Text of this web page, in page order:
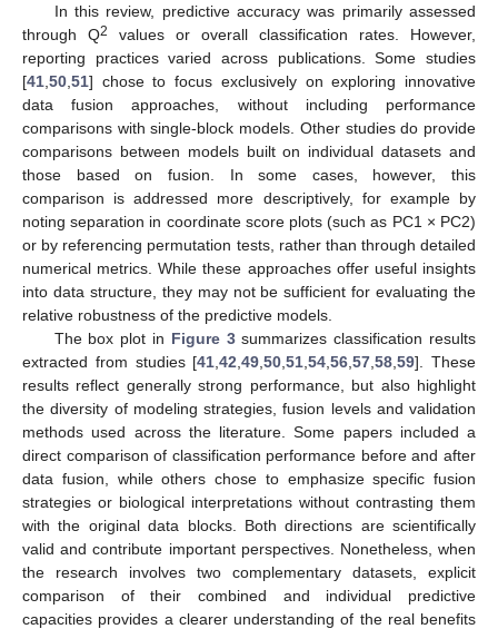
In this review, predictive accuracy was primarily assessed
through Q2
values or overall classification rates. However,
reporting practices varied across publications. Some studies
[41 50 51] chose to focus exclusively on exploring innovative
data fusion approaches, without including performance
comparisons with single-block models. Other studies do provide
comparisons between models built on individual datasets and
those based on fusion. In some cases, however, this
comparison is addressed more descriptively, for example by
noting separation in coordinate score plots (such as PC1 × PC2)
or by referencing permutation tests, rather than through detailed
numerical metrics. While these approaches offer useful insights
into data structure, they may not be sufficient for evaluating the
relative robustness of the predictive models.
The box plot in Figure 3summarizes classification results
extracted from studies [41 ,42 ,49 ,50 ,51 ,54 ,56 ,57 ,58 ,59]. These
results reflect generally strong performance, but also highlight
the diversity of modeling strategies, fusion levels and validation
methods used across the literature. Some papers included a
direct comparison of classification performance before and after
data fusion, while others chose to emphasize specific fusion
strategies or biological interpretations without contrasting them
with the original data blocks. Both directions are scientifically
valid and contribute important perspectives. Nonetheless, when
the research involves two complementary datasets, explicit
comparison of their combined and individual predictive
capacities provides a clearer understanding of the real benefits